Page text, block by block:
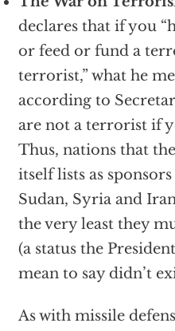
declares that if you
or feed or fund a
terrorist,” what he
according to
are not a terrorist if
Thus, nations that
itself lists as
Sudan, Syria and
the very least they
(a status the
mean to say didn’t
As with missile